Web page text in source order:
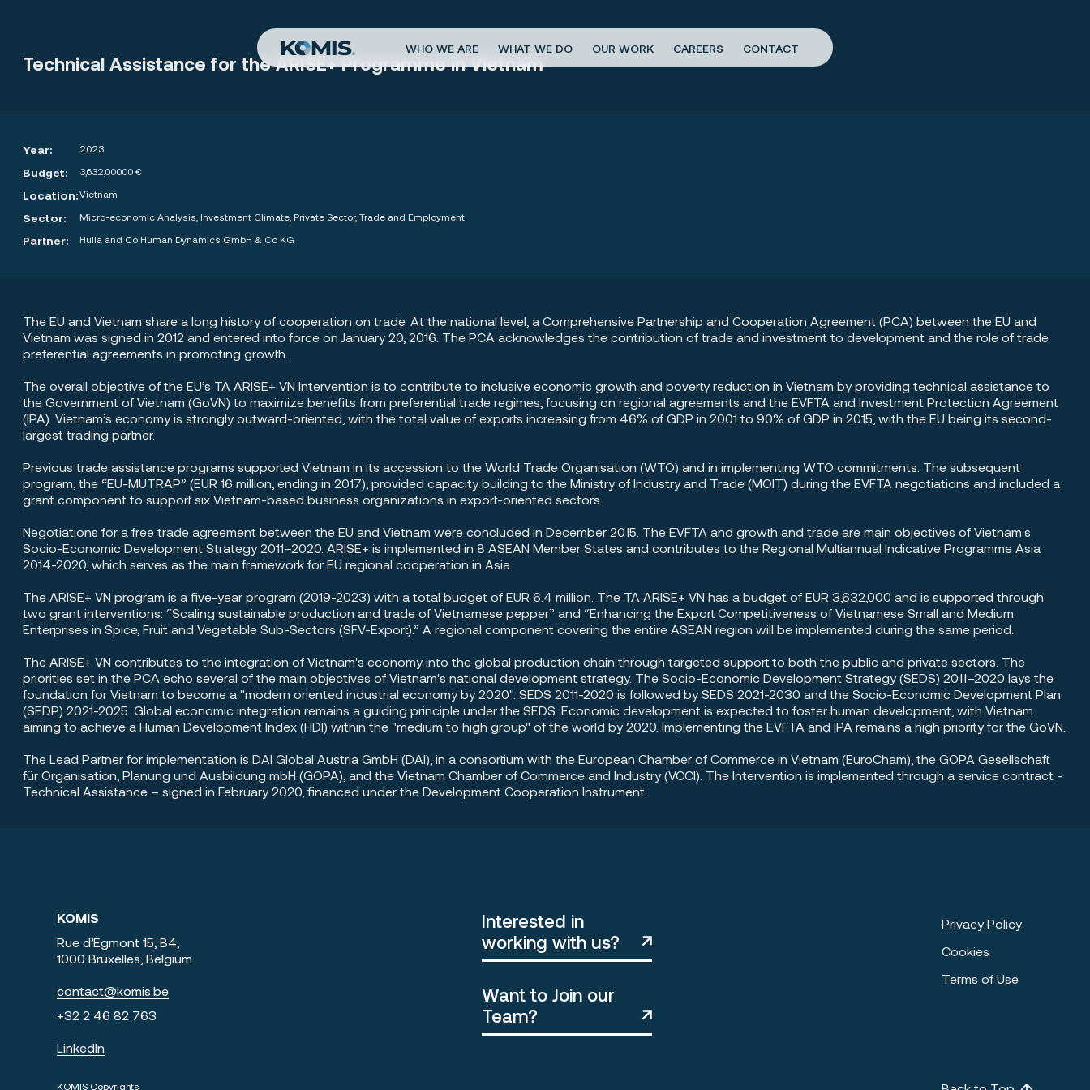
WHO WE ARE WHAT WE DO OUR WORK CAREERS CONTACT
Technical Assistance for the ARISE+ Programme in Vietnam
Year: 2023
Budget: 3,632,000.00 €
Location:Vietnam
Sector: Micro-economic Analysis, Investment Climate, Private Sector, Trade and Employment
Partner: Hulla and Co Human Dynamics GmbH & Co KG
The EU and Vietnam share a long history of cooperation on trade. At the national level, a Comprehensive Partnership and Cooperation Agreement (PCA) between the EU and
Vietnam was signed in 2012 and entered into force on January 20, 2016. The PCA acknowledges the contribution of trade and investment to development and the role of trade
preferential agreements in promoting growth.
The overall objective of the EU’s TA ARISE+ VN Intervention is to contribute to inclusive economic growth and poverty reduction in Vietnam by providing technical assistance to
the Government of Vietnam (GoVN) to maximize benefits from preferential trade regimes, focusing on regional agreements and the EVFTA and Investment Protection Agreement
(IPA). Vietnam’s economy is strongly outward-oriented, with the total value of exports increasing from 46% of GDP in 2001 to 90% of GDP in 2015, with the EU being its second-
largest trading partner.
Previous trade assistance programs supported Vietnam in its accession to the World Trade Organisation (WTO) and in implementing WTO commitments. The subsequent
program, the “EU-MUTRAP” (EUR 16 million, ending in 2017), provided capacity building to the Ministry of Industry and Trade (MOIT) during the EVFTA negotiations and included a
grant component to support six Vietnam-based business organizations in export-oriented sectors.
Negotiations for a free trade agreement between the EU and Vietnam were concluded in December 2015. The EVFTA and growth and trade are main objectives of Vietnam's
Socio-Economic Development Strategy 2011–2020. ARISE+ is implemented in 8 ASEAN Member States and contributes to the Regional Multiannual Indicative Programme Asia
2014-2020, which serves as the main framework for EU regional cooperation in Asia.
The ARISE+ VN program is a five-year program (2019-2023) with a total budget of EUR 6.4 million. The TA ARISE+ VN has a budget of EUR 3,632,000 and is supported through
two grant interventions: “Scaling sustainable production and trade of Vietnamese pepper” and “Enhancing the Export Competitiveness of Vietnamese Small and Medium
Enterprises in Spice, Fruit and Vegetable Sub-Sectors (SFV-Export).” A regional component covering the entire ASEAN region will be implemented during the same period.
The ARISE+ VN contributes to the integration of Vietnam's economy into the global production chain through targeted support to both the public and private sectors. The
priorities set in the PCA echo several of the main objectives of Vietnam's national development strategy. The Socio-Economic Development Strategy (SEDS) 2011–2020 lays the
foundation for Vietnam to become a "modern oriented industrial economy by 2020". SEDS 2011-2020 is followed by SEDS 2021-2030 and the Socio-Economic Development Plan
(SEDP) 2021-2025. Global economic integration remains a guiding principle under the SEDS. Economic development is expected to foster human development, with Vietnam
aiming to achieve a Human Development Index (HDI) within the "medium to high group" of the world by 2020. Implementing the EVFTA and IPA remains a high priority for the GoVN.
The Lead Partner for implementation is DAI Global Austria GmbH (DAI), in a consortium with the European Chamber of Commerce in Vietnam (EuroCham), the GOPA Gesellschaft
für Organisation, Planung und Ausbildung mbH (GOPA), and the Vietnam Chamber of Commerce and Industry (VCCI). The Intervention is implemented through a service contract -
Technical Assistance – signed in February 2020, financed under the Development Cooperation Instrument.
KOMIS
Rue d’Egmont 15, B4,
1000 Bruxelles, Belgium
contact@komis.be
+32 2 46 82 763
LinkedIn
Interested in
working with us?
Want to Join our
Team?
Privacy Policy
Cookies
Terms of Use
KOMIS Copyrights